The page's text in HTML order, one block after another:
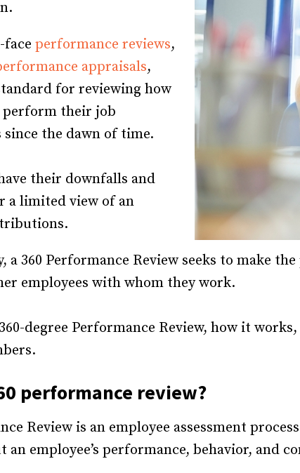
Recruiting and Hiring
face performance reviews,
appraisals,
for reviewing how
perform their job
the dawn of time.
their downfalls and
a limited view of an
a 360 Performance Review seeks to make
employees with whom they work.
degree Performance Review, how it
performance review?
Review is an employee assessment
an employee’s performance, behavior, and